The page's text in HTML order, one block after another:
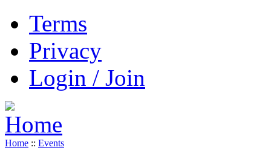
Terms
Privacy
Login / Join
Home :: Events